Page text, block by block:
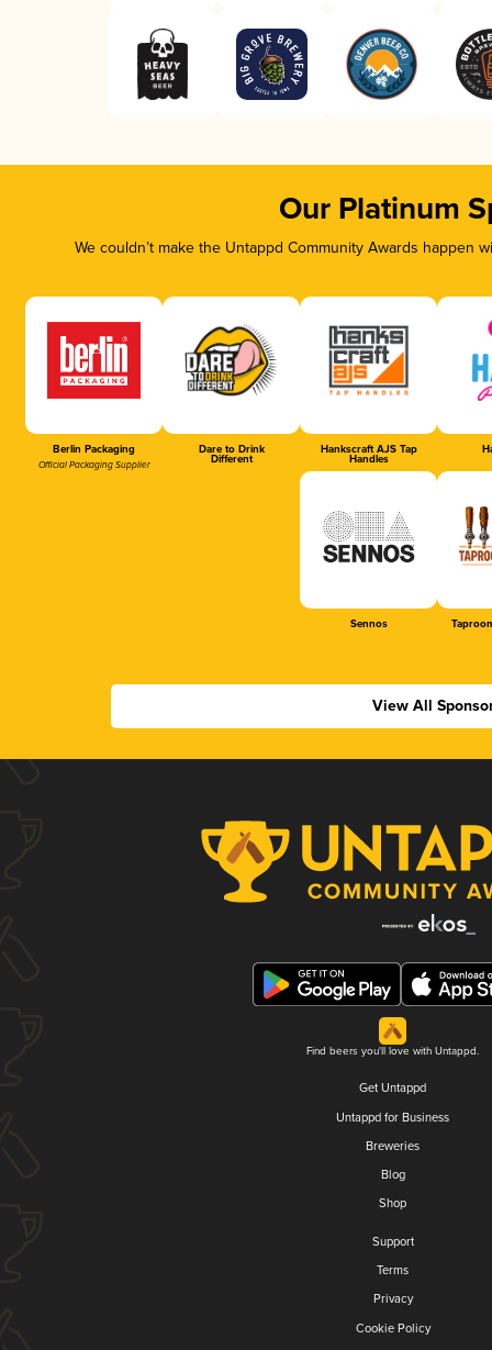
Our Platinum
We couldn’t make the Untappd Community Awards
Berlin Packaging
Official Packaging Supplier
Dare to Drink
Different
Hankscraft AJS Tap
Handles
Sennos
View All
Find beers you'll love with Untappd.
Get Untappd
Untappd for Business
Breweries
Blog
Shop
Support
Terms
Privacy
Cookie Policy